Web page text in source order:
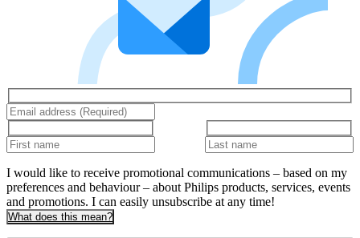
I would like to receive promotional communications – based on my
preferences and behaviour – about Philips products, services, events
and promotions. I can easily unsubscribe at any time!
What does this mean?